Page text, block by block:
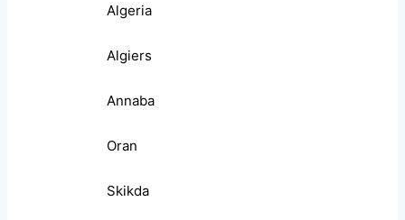
Algeria
Algiers
Annaba
Oran
Skikda